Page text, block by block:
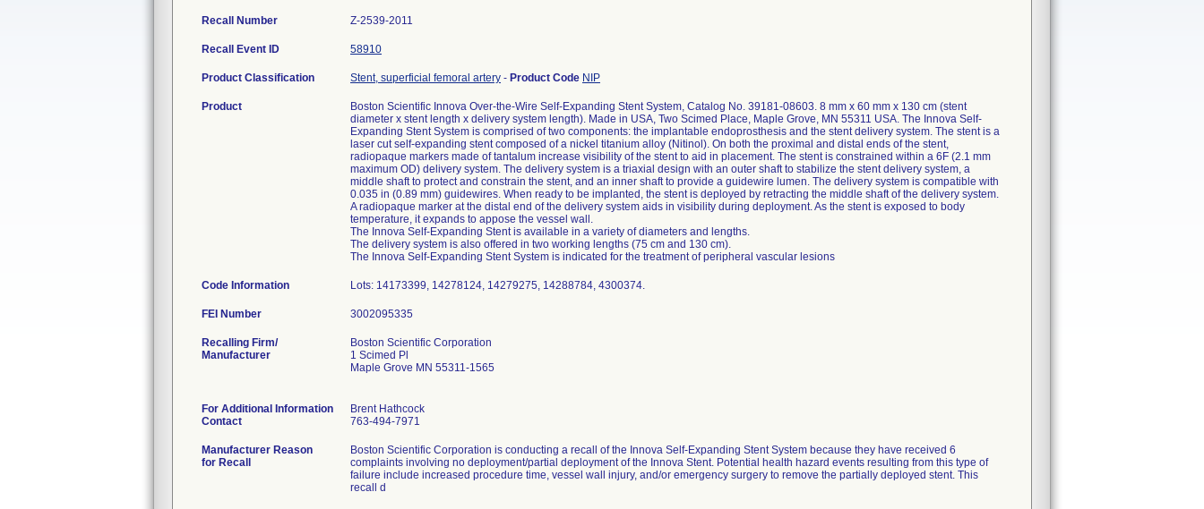
Recall Number Z-2539-2011
Recall Event ID 58910
Product Classification Stent, superficial femoral artery - Product Code NIP
Product
Boston Scientific Innova Over-the-Wire Self-Expanding Stent System, Catalog No. 39181-08603. 8 mm x 60 mm x 130 cm (stent
diameter x stent length x delivery system length). Made in USA, Two Scimed Place, Maple Grove, MN 55311 USA. The Innova Self-
Expanding Stent System is comprised of two components: the implantable endoprosthesis and the stent delivery system. The stent is a
laser cut self-expanding stent composed of a nickel titanium alloy (Nitinol). On both the proximal and distal ends of the stent,
radiopaque markers made of tantalum increase visibility of the stent to aid in placement. The stent is constrained within a 6F (2.1 mm
maximum OD) delivery system. The delivery system is a triaxial design with an outer shaft to stabilize the stent delivery system, a
middle shaft to protect and constrain the stent, and an inner shaft to provide a guidewire lumen. The delivery system is compatible with
0.035 in (0.89 mm) guidewires. When ready to be implanted, the stent is deployed by retracting the middle shaft of the delivery system.
A radiopaque marker at the distal end of the delivery system aids in visibility during deployment. As the stent is exposed to body
temperature, it expands to appose the vessel wall.
The Innova Self-Expanding Stent is available in a variety of diameters and lengths.
The delivery system is also offered in two working lengths (75 cm and 130 cm).
The Innova Self-Expanding Stent System is indicated for the treatment of peripheral vascular lesions
Code Information Lots: 14173399, 14278124, 14279275, 14288784, 4300374.
FEI Number
Recalling Firm/
Manufacturer
Boston Scientific Corporation
1 Scimed Pl
Maple Grove MN 55311-1565
For Additional Information
Contact
Brent Hathcock
763-494-7971
Manufacturer Reason
for Recall
Boston Scientific Corporation is conducting a recall of the Innova Self-Expanding Stent System because they have received 6
complaints involving no deployment/partial deployment of the Innova Stent. Potential health hazard events resulting from this type of
failure include increased procedure time, vessel wall injury, and/or emergency surgery to remove the partially deployed stent. This
recall d